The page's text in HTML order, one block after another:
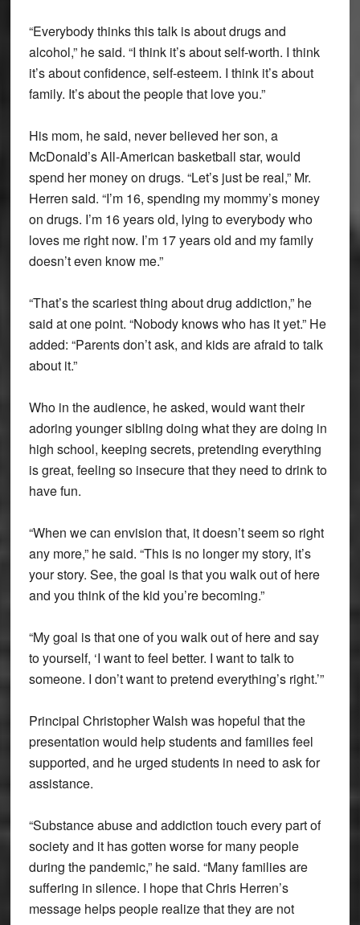
“Everybody thinks this talk is about drugs and
alcohol,” he said. “I think it’s about self-worth. I think
it’s about confidence, self-esteem. I think it’s about
family. It’s about the people that love you.”
His mom, he said, never believed her son, a
McDonald’s All-American basketball star, would
spend her money on drugs. “Let’s just be real,” Mr.
Herren said. “I’m 16, spending my mommy’s money
on drugs. I’m 16 years old, lying to everybody who
loves me right now. I’m 17 years old and my family
doesn’t even know me.”
“That’s the scariest thing about drug addiction,” he
said at one point. “Nobody knows who has it yet.” He
added: “Parents don’t ask, and kids are afraid to talk
about it.”
Who in the audience, he asked, would want their
adoring younger sibling doing what they are doing in
high school, keeping secrets, pretending everything
is great, feeling so insecure that they need to drink to
have fun.
“When we can envision that, it doesn’t seem so right
any more,” he said. “This is no longer my story, it’s
your story. See, the goal is that you walk out of here
and you think of the kid you’re becoming.”
“My goal is that one of you walk out of here and say
to yourself, ‘I want to feel better. I want to talk to
someone. I don’t want to pretend everything’s right.’”
Principal Christopher Walsh was hopeful that the
presentation would help students and families feel
supported, and he urged students in need to ask for
assistance.
“Substance abuse and addiction touch every part of
society and it has gotten worse for many people
during the pandemic,” he said. “Many families are
suffering in silence. I hope that Chris Herren’s
message helps people realize that they are not